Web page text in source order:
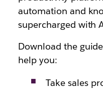
automation and
supercharged with
Download the
help you:
Take sales